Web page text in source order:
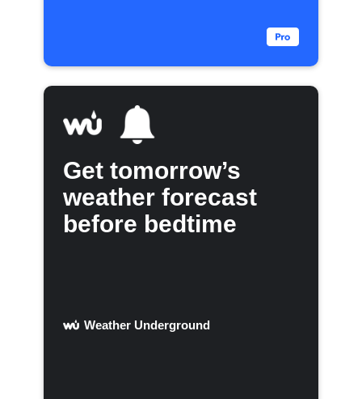
Get tomorrow’s
weather forecast
before bedtime
Weather Underground